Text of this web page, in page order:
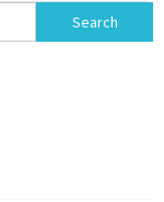
Search
for: